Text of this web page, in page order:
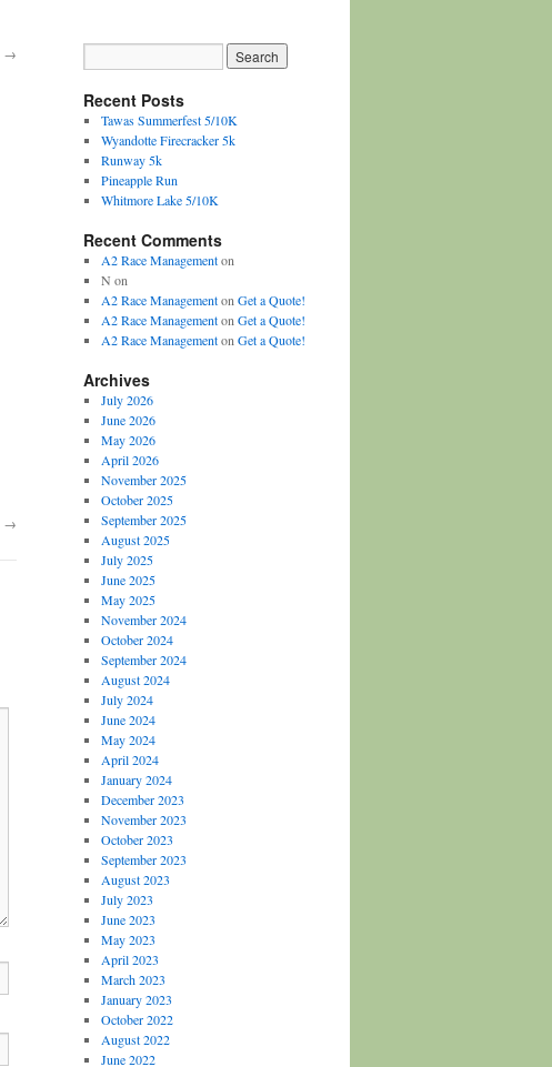
→
→
Recent Posts
Tawas Summerfest 5/10K
Wyandotte Firecracker 5k
Runway 5k
Pineapple Run
Whitmore Lake 5/10K
Recent Comments
A2 Race Managementon
N on
A2 Race Managementon Get a Quote!
A2 Race Managementon Get a Quote!
A2 Race Managementon Get a Quote!
Archives
July 2026
June 2026
May 2026
April 2026
November 2025
October 2025
September 2025
August 2025
July 2025
June 2025
May 2025
November 2024
October 2024
September 2024
August 2024
July 2024
June 2024
May 2024
April 2024
January 2024
December 2023
November 2023
October 2023
September 2023
August 2023
July 2023
June 2023
May 2023
April 2023
March 2023
January 2023
October 2022
August 2022
June 2022